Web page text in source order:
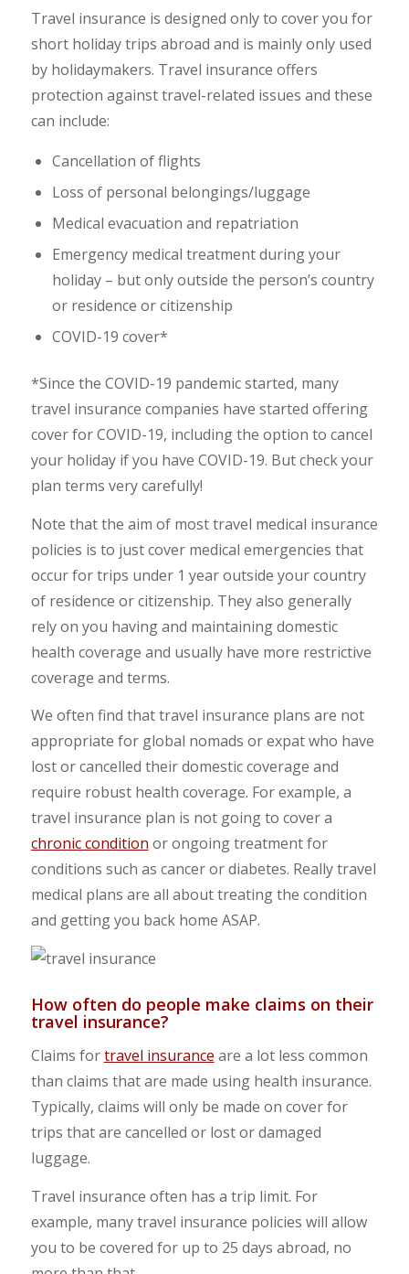
Travel insurance is designed only to cover you for
short holiday trips abroad and is mainly only used
by holidaymakers. Travel insurance offers
protection against travel-related issues and these
can include:
Cancellation of flights
Loss of personal belongings/luggage
Medical evacuation and repatriation
Emergency medical treatment during your
holiday – but only outside the person’s country
or residence or citizenship
COVID-19 cover*
*Since the COVID-19 pandemic started, many
travel insurance companies have started offering
cover for COVID-19, including the option to cancel
your holiday if you have COVID-19. But check your
plan terms very carefully!
Note that the aim of most travel medical insurance
policies is to just cover medical emergencies that
occur for trips under 1 year outside your country
of residence or citizenship. They also generally
rely on you having and maintaining domestic
health coverage and usually have more restrictive
coverage and terms.
We often find that travel insurance plans are not
appropriate for global nomads or expat who have
lost or cancelled their domestic coverage and
require robust health coverage. For example, a
travel insurance plan is not going to cover a
chronic condition or ongoing treatment for
conditions such as cancer or diabetes. Really travel
medical plans are all about treating the condition
and getting you back home ASAP.
How often do people make claims on their
travel insurance?
Claims fortravel insurance are a lot less common
than claims that are made using health insurance.
Typically, claims will only be made on cover for
trips that are cancelled or lost or damaged
luggage.
Travel insurance often has a trip limit. For
example, many travel insurance policies will allow
you to be covered for up to 25 days abroad, no